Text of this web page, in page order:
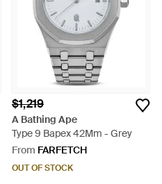
$1,219
A Bathing Ape
Type 9 Bapex 42Mm - Grey
From FARFETCH
OUT OF STOCK